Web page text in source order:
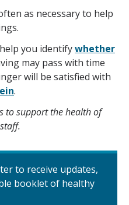
as necessary to help
you identifywhether
may pass with time
will be satisfied with
.
to support the health of
to receive updates,
booklet of healthy